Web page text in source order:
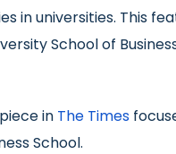
in universities. This
School of
in The Times
School.